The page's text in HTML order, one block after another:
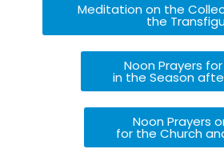
Meditation on the
the
Noon Prayers
in the Season
Noon Prayers
for the Church